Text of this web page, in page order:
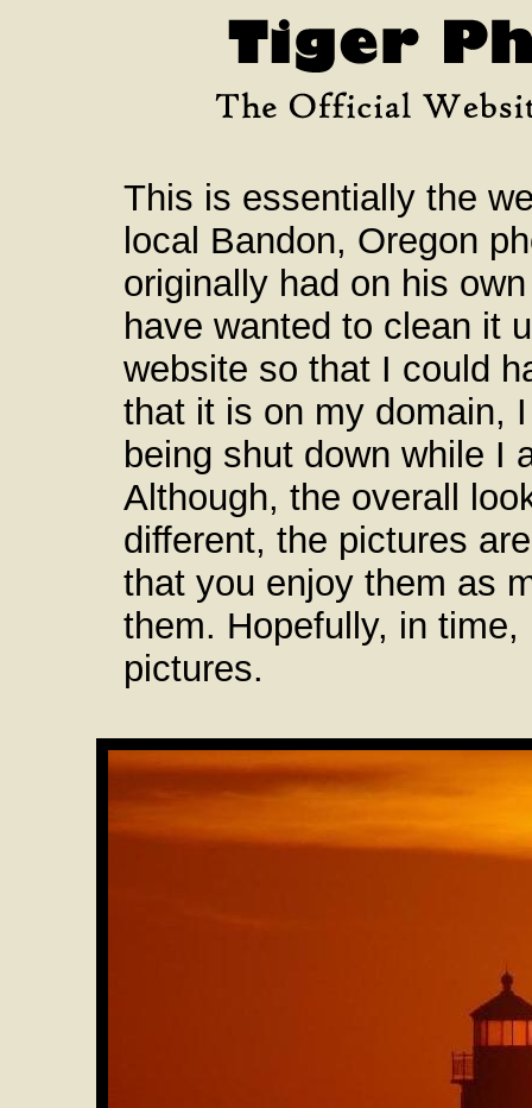
This is essentially the
local Bandon, Oregon
originally had on his
have wanted to clean it
website so that I could
that it is on my domain,
being shut down while I
Although, the overall
different, the pictures
that you enjoy them as
them. Hopefully, in
pictures.